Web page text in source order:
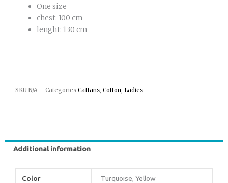
One size
chest: 100 cm
lenght: 130 cm
SKU N/A Categories Caftans, Cotton, Ladies
Additional information
Color Turquoise, Yellow